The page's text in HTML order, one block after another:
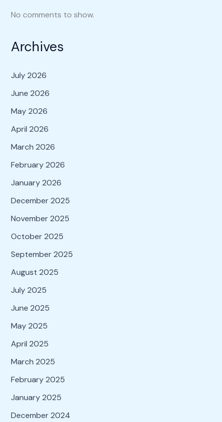
No comments to show.
Archives
July 2026
June 2026
May 2026
April 2026
March 2026
February 2026
January 2026
December 2025
November 2025
October 2025
September 2025
August 2025
July 2025
June 2025
May 2025
April 2025
March 2025
February 2025
January 2025
December 2024